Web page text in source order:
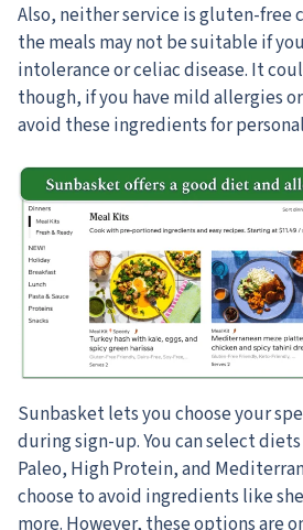
Also, neither service is gluten-free
the meals may not be suitable if
intolerance or celiac disease. It
though, if you have mild allergies
avoid these ingredients for
Sunbasket lets you choose your
during sign-up.You can select
Paleo, High Protein, and
choose to avoid ingredients like
more. However, these options are